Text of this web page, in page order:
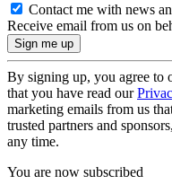
Contact me with news
Receive email from us on
By signing up, you agree to
that you have read our
marketing emails from us
trusted partners and
any time.
You are now subscribed